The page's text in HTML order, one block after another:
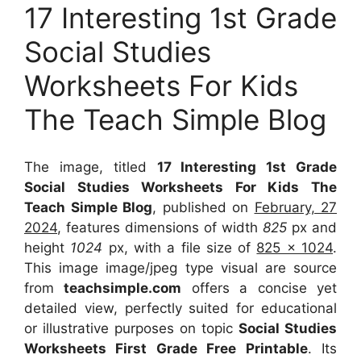
17 Interesting 1st Grade
Social Studies
Worksheets For Kids
The Teach Simple Blog
The image, titled 17 Interesting 1st Grade
Social Studies Worksheets For Kids The
Teach Simple Blog, published on February, 27
2024, features dimensions of width 825 px and
height 1024 px, with a file size of 825 x 1024.
This image image/jpeg type visual are source
fromteachsimple.com offers a concise yet
detailed view, perfectly suited for educational
or illustrative purposes on topic Social Studies
Worksheets First Grade Free Printable. Its